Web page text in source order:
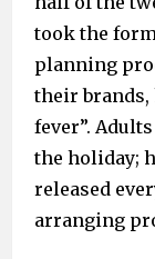
took the
planning
their brands,
fever”.
the holiday;
released
arranging